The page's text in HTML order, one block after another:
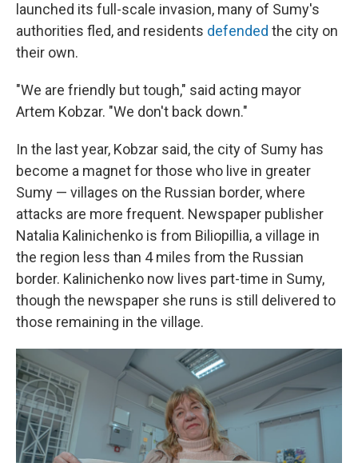
launched its full-scale invasion, many of Sumy's
authorities fled, and residents defended the city on
their own.
"We are friendly but tough," said acting mayor
Artem Kobzar. "We don't back down."
In the last year, Kobzar said, the city of Sumy has
become a magnet for those who live in greater
Sumy — villages on the Russian border, where
attacks are more frequent. Newspaper publisher
Natalia Kalinichenko is from Biliopillia, a village in
the region less than 4 miles from the Russian
border. Kalinichenko now lives part-time in Sumy,
though the newspaper she runs is still delivered to
those remaining in the village.